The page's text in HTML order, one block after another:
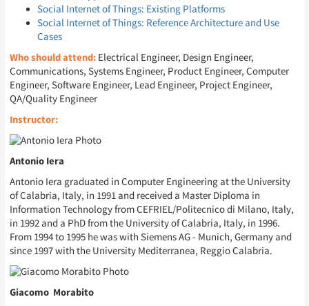
Social Internet of Things: Existing Platforms
Social Internet of Things: Reference Architecture and Use
Cases
Who should attend: Electrical Engineer, Design Engineer,
Communications, Systems Engineer, Product Engineer, Computer
Engineer, Software Engineer, Lead Engineer, Project Engineer,
QA/Quality Engineer
Instructor:
Antonio Iera
Antonio Iera graduated in Computer Engineering at the University
of Calabria, Italy, in 1991 and received a Master Diploma in
Information Technology from CEFRIEL/Politecnico di Milano, Italy,
in 1992 and a PhD from the University of Calabria, Italy, in 1996.
From 1994 to 1995 he was with Siemens AG - Munich, Germany and
since 1997 with the University Mediterranea, Reggio Calabria.
Giacomo Morabito